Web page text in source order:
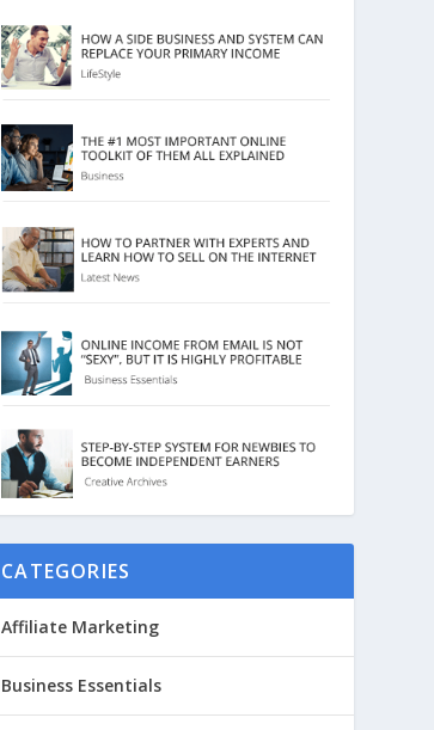
CATEGORIES
Affiliate Marketing
Business Essentials